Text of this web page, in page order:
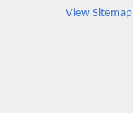
View Sitemap